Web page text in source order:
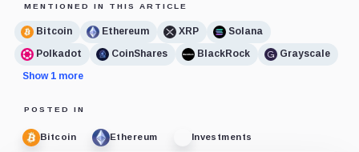
MENTIONED IN THIS ARTICLE
Bitcoin Ethereum XRP
Solana
Polkadot
CoinShares BlackRock
Grayscale
Show 1 more
POSTED IN
Bitcoin Ethereum Investments